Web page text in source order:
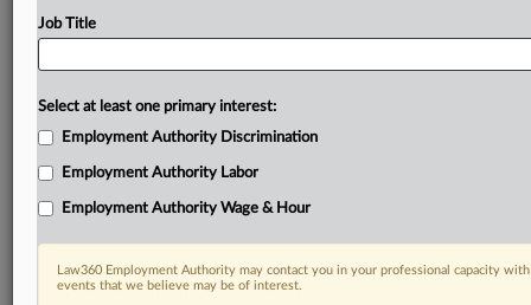
Job Title
Select at least one primary interest:
Employment Authority Discrimination
Employment Authority Labor
Employment Authority Wage & Hour
Law360 Employment Authority may contact you in your professional capacity
events that we believe may be of interest.